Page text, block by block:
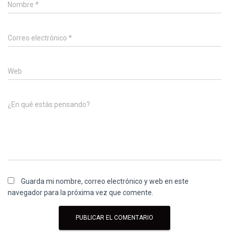
Nombre *
Correo electrónico *
Web
¿En qué estás pensando?
Guarda mi nombre, correo electrónico y web en este
navegador para la próxima vez que comente.